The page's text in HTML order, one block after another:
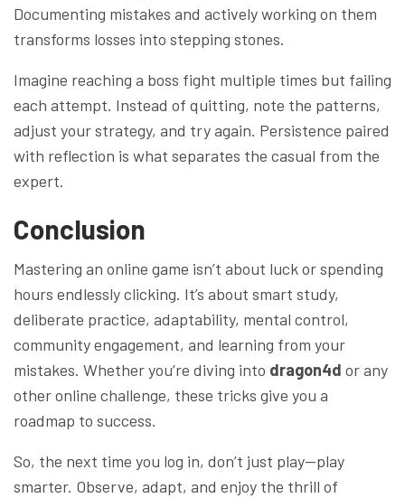
Documenting mistakes and actively working on them
transforms losses into stepping stones.
Imagine reaching a boss fight multiple times but failing
each attempt. Instead of quitting, note the patterns,
adjust your strategy, and try again. Persistence paired
with reflection is what separates the casual from the
expert.
Conclusion
Mastering an online game isn’t about luck or spending
hours endlessly clicking. It’s about smart study,
deliberate practice, adaptability, mental control,
community engagement, and learning from your
mistakes. Whether you’re diving into dragon4d or any
other online challenge, these tricks give you a
roadmap to success.
So, the next time you log in, don’t just play—play
smarter. Observe, adapt, and enjoy the thrill of